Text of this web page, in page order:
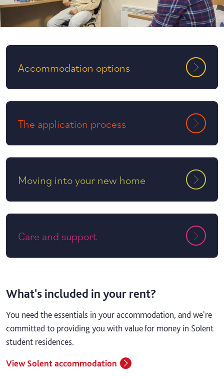
Accommodation options
The application process
Moving into your new home
Care and support
What's included in your rent?
You need the essentials in your accommodation, and we're
committed to providing you with value for money in Solent
student residences.
View Solent accommodation